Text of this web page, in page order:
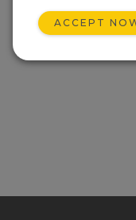
ACCEPT